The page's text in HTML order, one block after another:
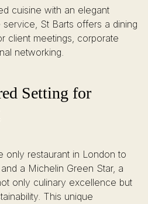
cuisine with an elegant
St Barts offers a dining
client meetings, corporate
networking.
Setting for
only restaurant in London to
a Michelin Green Star, a
only culinary excellence but
This unique